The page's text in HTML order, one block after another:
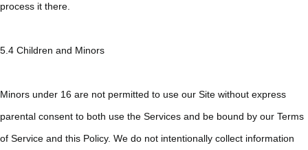
process it there.
5.4 Children and Minors
Minors under 16 are not permitted to use our Site without express
parental consent to both use the Services and be bound by our Terms
of Service and this Policy. We do not intentionally collect information